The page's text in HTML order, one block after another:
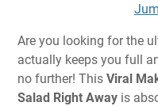
Are you looking for the
actually keeps you full
no further! This Viral
Salad Right Away is